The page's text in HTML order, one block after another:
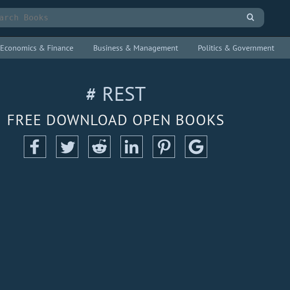
Economics & Finance Business & Management Politics & Government
# REST
FREE DOWNLOAD OPEN BOOKS